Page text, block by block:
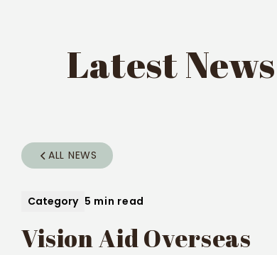
Latest News
ALL NEWS
Category 5 min read
Vision Aid Overseas